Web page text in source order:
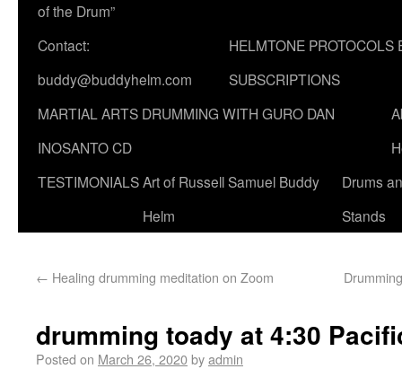
of the Drum”
Contact:
buddy@buddyhelm.com
HELMTONE PROTOCOLS
SUBSCRIPTIONS
MARTIAL ARTS DRUMMING WITH GURO DAN
INOSANTO CD
TESTIMONIALSArt of Russell Samuel Buddy
Helm
Drums
Stands
← Healing drumming meditation on Zoom
drumming toady at 4:30
Posted on March 26, 2020byadmin